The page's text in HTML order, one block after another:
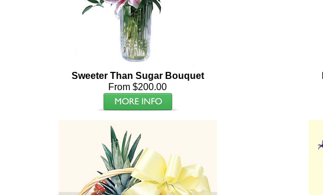
Sweeter Than Sugar Bouquet
From $200.00